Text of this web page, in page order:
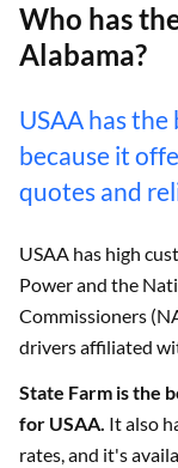
Who has
Alabama?
USAA has
because it
quotes and
USAA has high
Power and the
Commissioners
drivers affiliated
State Farm is the
for USAA. It also
rates, and it's